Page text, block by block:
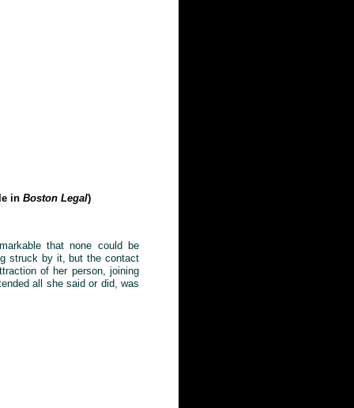
in Boston Legal)
that none could be
struck by it, but the contact
of her person, joining
all she said or did, was